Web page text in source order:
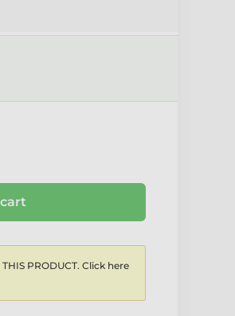
PRODUCT. Click here